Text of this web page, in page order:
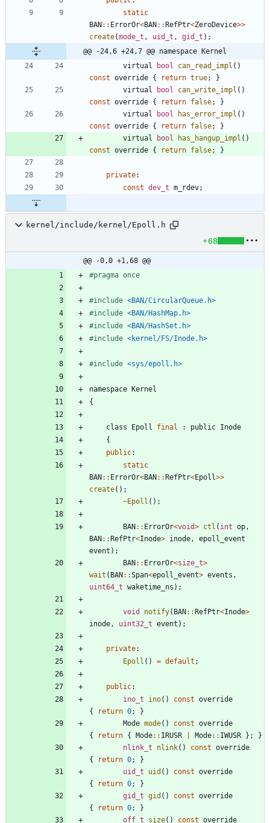
static
BAN : : ErrorOr<BAN : : RefPtr<ZeroDevice>>
create(mode_t , uid_t , gid_t ) ;
@@ -24,6 +24,7 @@ namespace Kernel
virtual
bool can_read_impl ( )
const override { return true;
}
virtual
bool can_write_impl ( )
const override { return false;
}
virtual
bool has_error_impl ( )
const override { return false;
}
virtual
bool has_hangup_impl ( )
const override { return false; }
private:
const dev_t m_rdev;
kernel/include/kernel/Epoll.h
+68
@@ -0,0 +1,68 @@
#pragma once
#include <BAN/CircularQueue.h>
#include <BAN/HashMap.h>
#include <BAN/HashSet.h>
#include <kernel/FS/Inode.h>
#include <sys/epoll.h>
namespace
Kernel
{
class Epoll final : public Inode
{
public:
static
BAN : : ErrorOr<BAN : : RefPtr<Epoll>>
create( ) ;
~Epoll ( ) ;
BAN : : ErrorOr<void> ctl ( int op,
BAN : : RefPtr<Inode> inode,
epoll_event
event ) ;
BAN : : ErrorOr<size_t>
wait ( BAN : :Span<epoll_event> events ,
uint64_t waketime_ns ) ;
void notify( BAN : : RefPtr<Inode>
inode, uint32_t event ) ;
private:
Epoll ( ) = default ;
public:
ino_t
ino( ) const override
{
return 0;
}
Mode mode( ) const override
{
return { Mode: : IRUSR Mode: : IWUSR } ;
}
nlink_t
nlink( ) const override
{
return 0;
}
uid_t
uid ( ) const override
{
return 0;
}
gid_t gid ( ) const override
{
return 0;
}
off_t
size( ) const override